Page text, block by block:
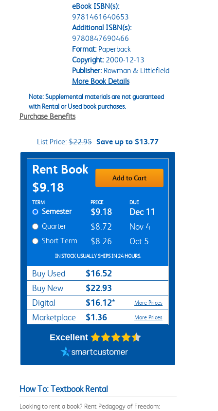
eBook ISBN(s):
9781461640653
Additional ISBN(s):
9780847690466
Format:Paperback
Copyright:2000-12-13
Publisher:Rowman & Littlefield
More Book Details
Note: Supplemental materials are not guaranteed
with Rental or Used book purchases.
Purchase Benefits
List Price: $22.95 Save up to $13.77
Purchase Options
Rent Book
$9.18
Add to Cart
Rent Textbook Options
TERM PRICE DUE
Semester $9.18 Dec 11
Quarter $8.72 Nov 4
Short Term $8.26 Oct 5
IN STOCK USUALLY SHIPS IN 24 HOURS.
Buy Used $16.52
Buy New $22.93
Digital $16.12* More Prices
Marketplace $1.36 More Prices
Excellent
How To: Textbook Rental
Looking to rent a book? Rent Pedagogy of Freedom: